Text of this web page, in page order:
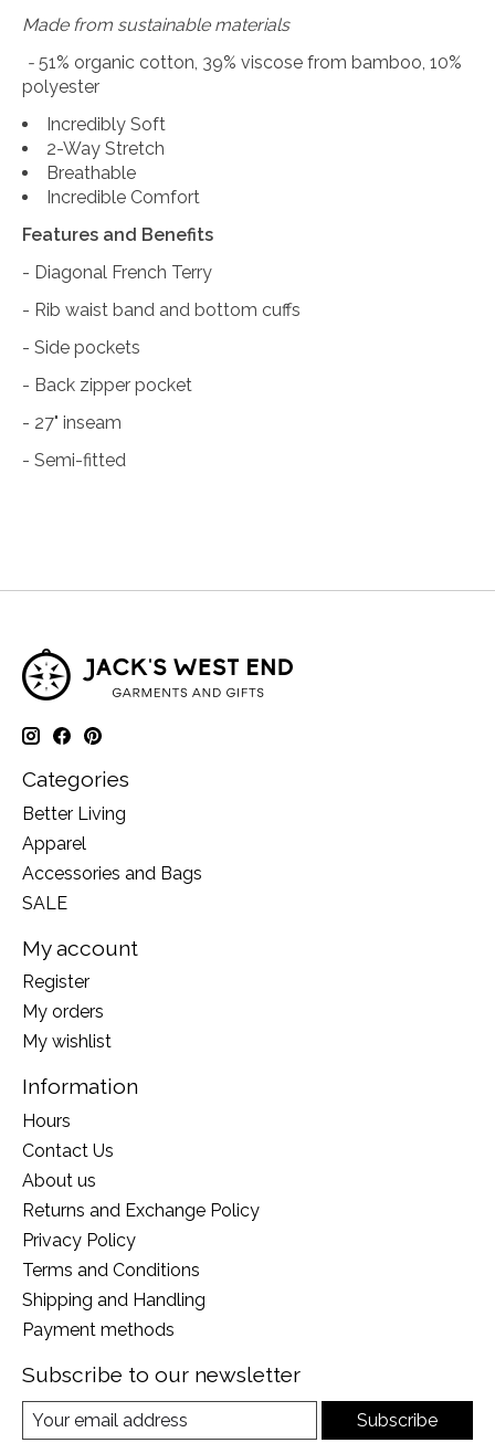
Made from sustainable materials
- 51% organic cotton, 39% viscose from bamboo, 10%
polyester
Incredibly Soft
2-Way Stretch
Breathable
Incredible Comfort
Features and Benefits
- Diagonal French Terry
- Rib waist band and bottom cuffs
- Side pockets
- Back zipper pocket
- 27" inseam
- Semi-fitted
Categories
Better Living
Apparel
Accessories and Bags
SALE
My account
Register
My orders
My wishlist
Information
Hours
Contact Us
About us
Returns and Exchange Policy
Privacy Policy
Terms and Conditions
Shipping and Handling
Payment methods
Subscribe to our newsletter
Subscribe